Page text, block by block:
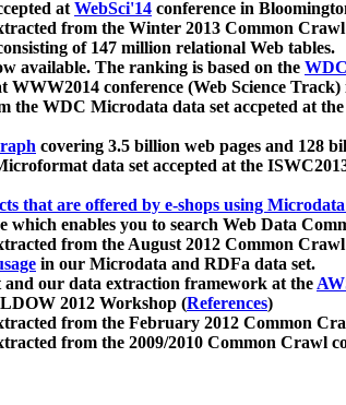
atWebSci'14 conference in
from the Winter 2013 Common
of 147 million relational Web tables.
available. The ranking is based on the
conference (Web Science Track)
WDC Microdata data set accpeted at
covering 3.5 billion web pages and 128
data set accepted at the
that are offered by e-shops using
which enables you to search Web Data
from the August 2012 Common
in our Microdata and RDFa data set.
and our data extraction framework at the
2012 Workshop (References)
from the February 2012 Common
from the 2009/2010 Common Crawl